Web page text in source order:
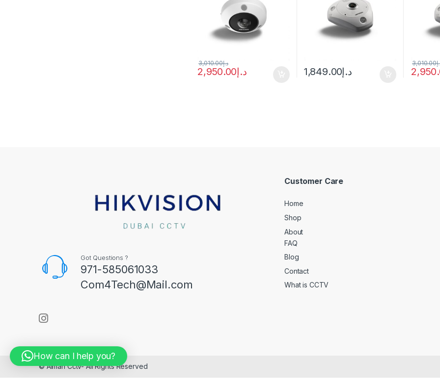
د.إ2,950.00
د.إ3,010.00
د.إ1,849.00
3,010.00
Got Questions ?
971-585061033
Com4Tech@Mail.com
Customer Care
Home
Shop
About
FAQ
Blog
Contact
What is CCTV
© Aiman Cctv- All Rights Reserved
How can I help you?